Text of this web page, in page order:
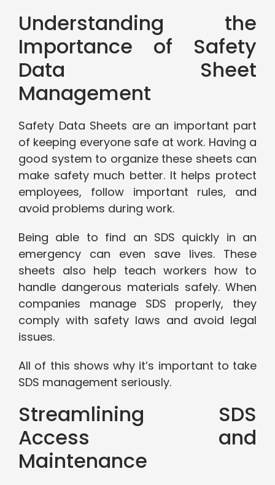
Understanding the
Importance of Safety
Data Sheet
Management
Safety Data Sheets are an important part
of keeping everyone safe at work. Having a
good system to organize these sheets can
make safety much better. It helps protect
employees, follow important rules, and
avoid problems during work.
Being able to find an SDS quickly in an
emergency can even save lives. These
sheets also help teach workers how to
handle dangerous materials safely. When
companies manage SDS properly, they
comply with safety laws and avoid legal
issues.
All of this shows why it’s important to take
SDS management seriously.
Streamlining SDS
Access and
Maintenance